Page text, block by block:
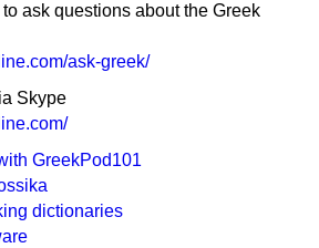
ask questions about the Greek
ask-greek/
Skype
GreekPod101
dictionaries